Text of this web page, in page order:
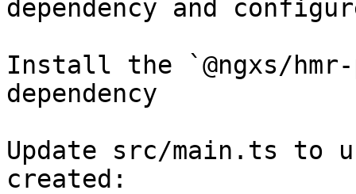
dependency and
Install the `@ngxs/
dependency
Update src/main.ts to
created: